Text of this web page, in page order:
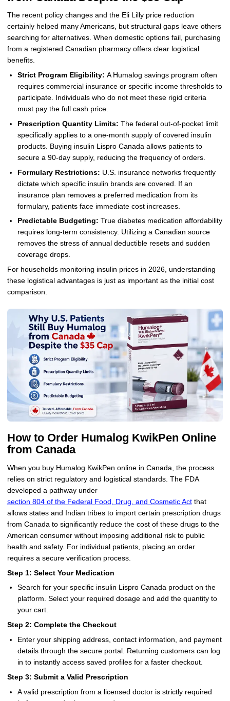
The recent policy changes and the Eli Lilly price reduction
certainly helped many Americans, but structural gaps leave others
searching for alternatives. When domestic options fail, purchasing
from a registered Canadian pharmacy offers clear logistical
benefits.
Strict Program Eligibility: A Humalog savings program often
requires commercial insurance or specific income thresholds to
participate. Individuals who do not meet these rigid criteria
must pay the full cash price.
Prescription Quantity Limits: The federal out-of-pocket limit
specifically applies to a one-month supply of covered insulin
products. Buying insulin Lispro Canada allows patients to
secure a 90-day supply, reducing the frequency of orders.
Formulary Restrictions: U.S. insurance networks frequently
dictate which specific insulin brands are covered. If an
insurance plan removes a preferred medication from its
formulary, patients face immediate cost increases.
Predictable Budgeting: True diabetes medication affordability
requires long-term consistency. Utilizing a Canadian source
removes the stress of annual deductible resets and sudden
coverage drops.
For households monitoring insulin prices in 2026, understanding
these logistical advantages is just as important as the initial cost
comparison.
How to Order Humalog KwikPen Online
from Canada
When you buy Humalog KwikPen online in Canada, the process
relies on strict regulatory and logistical standards. The FDA
developed a pathway under
section 804 of the Federal Food, Drug, and Cosmetic Actthat
allows states and Indian tribes to import certain prescription drugs
from Canada to significantly reduce the cost of these drugs to the
American consumer without imposing additional risk to public
health and safety. For individual patients, placing an order
requires a secure verification process.
Step 1: Select Your Medication
Search for your specific insulin Lispro Canada product on the
platform. Select your required dosage and add the quantity to
your cart.
Step 2: Complete the Checkout
Enter your shipping address, contact information, and payment
details through the secure portal. Returning customers can log
in to instantly access saved profiles for a faster checkout.
Step 3: Submit a Valid Prescription
A valid prescription from a licensed doctor is strictly required